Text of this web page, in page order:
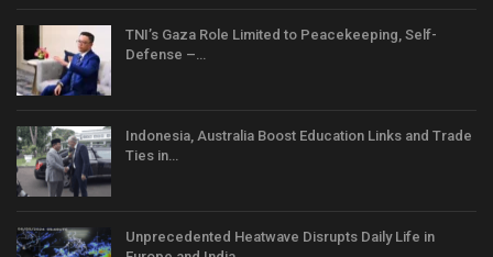
TNI’s Gaza Role Limited to Peacekeeping, Self-
Defense –…
Indonesia, Australia Boost Education Links and Trade
Ties in…
Unprecedented Heatwave Disrupts Daily Life in